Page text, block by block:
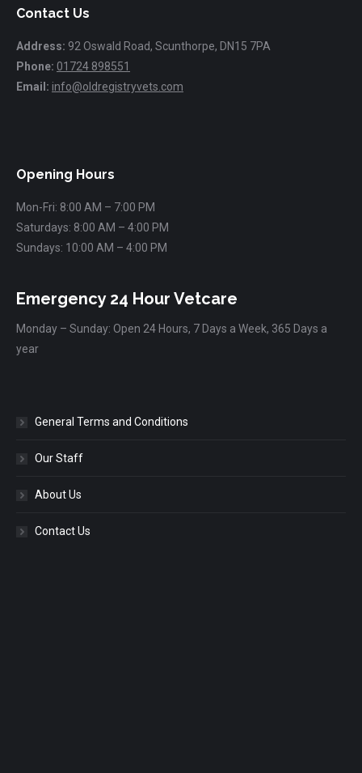
Contact Us
Address: 92 Oswald Road, Scunthorpe, DN15 7PA
Phone: 01724 898551
Email: info@oldregistryvets.com
Opening Hours
Mon-Fri: 8:00 AM – 7:00 PM
Saturdays: 8:00 AM – 4:00 PM
Sundays: 10:00 AM – 4:00 PM
Emergency 24 Hour Vetcare
Monday – Sunday: Open 24 Hours, 7 Days a Week, 365 Days a
year
General Terms and Conditions
Our Staff
About Us
Contact Us